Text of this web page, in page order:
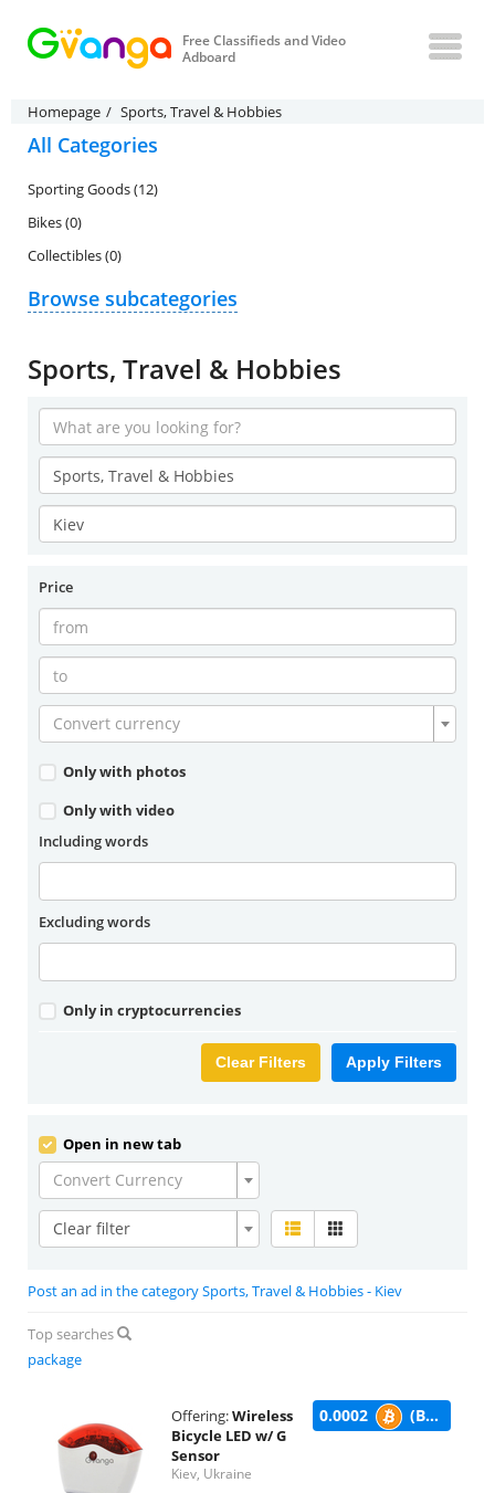
Free Classifieds and Video
Adboard
Homepage Sports, Travel & Hobbies
All Categories
Sporting Goods (12)
Bikes (0)
Collectibles (0)
Browse subcategories
Sports, Travel & Hobbies
Price
Convert currency
Only with photos
Only with video
Including words
Excluding words
Only in cryptocurrencies
Apply Filters
Clear Filters
Open in new tab
Convert Currency
Clear filter
Post an ad in the category Sports, Travel & Hobbies - Kiev
Top searches
package
0.0002 (BTC)
Offering:Wireless
Bicycle LED w/ G
Sensor
Kiev, Ukraine